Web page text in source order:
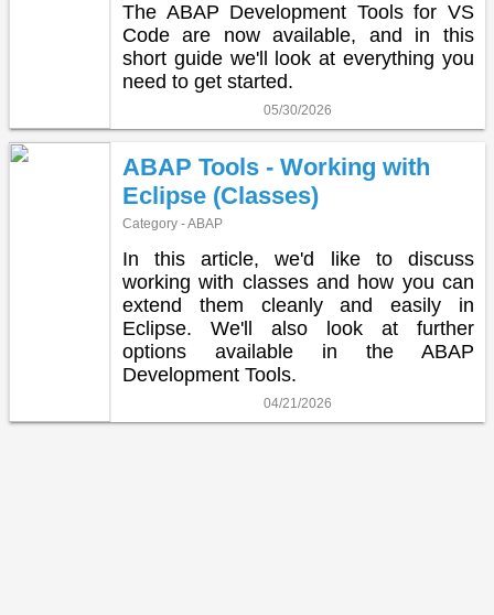
The ABAP Development Tools for VS
Code are now available, and in this
short guide we'll look at everything you
need to get started.
05/30/2026
ABAP Tools - Working with
Eclipse (Classes)
Category - ABAP
In this article, we'd like to discuss
working with classes and how you can
extend them cleanly and easily in
Eclipse. We'll also look at further
options available in the ABAP
Development Tools.
04/21/2026